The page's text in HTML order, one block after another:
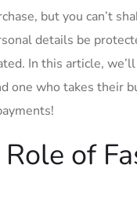
but⁣ you can’t
details be
In this article,
who takes their
of